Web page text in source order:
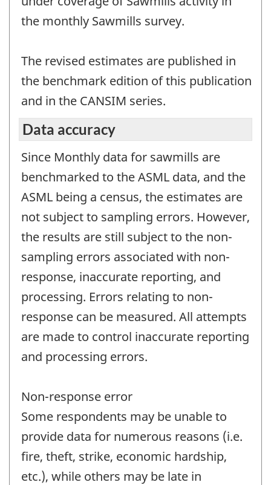
the monthly Sawmills survey.
The revised estimates are published in
the benchmark edition of this publication
and in the CANSIM series.
Data accuracy
Since Monthly data for sawmills are
benchmarked to the ASML data, and the
ASML being a census, the estimates are
not subject to sampling errors. However,
the results are still subject to the non-
sampling errors associated with non-
response, inaccurate reporting, and
processing. Errors relating to non-
response can be measured. All attempts
are made to control inaccurate reporting
and processing errors.
Non-response error
Some respondents may be unable to
provide data for numerous reasons (i.e.
fire, theft, strike, economic hardship,
etc.), while others may be late in